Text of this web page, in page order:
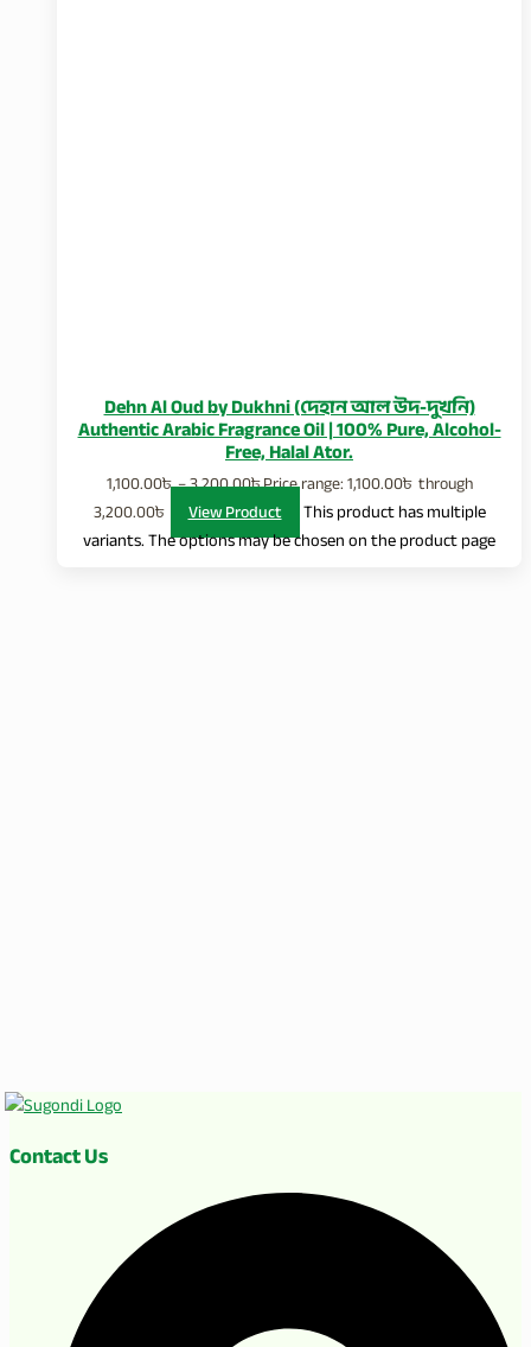
Dehn Al Oud by Dukhni (দেহান আল উদ-দুখনি)
Authentic Arabic Fragrance Oil | 100% Pure, Alcohol-
Free, Halal Ator.
1,100.00৳–3,200.00৳Price range: 1,100.00৳ through
3,200.00৳
View Product
This product has multiple
variants. The options may be chosen on the product page
Contact Us